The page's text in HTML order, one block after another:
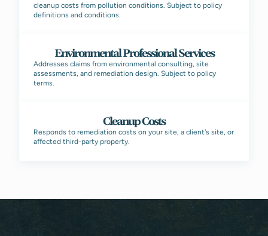
cleanup costs from pollution conditions. Subject to policy
definitions and conditions.
Environmental Professional Services
Addresses claims from environmental consulting, site
assessments, and remediation design. Subject to policy
terms.
Cleanup Costs
Responds to remediation costs on your site, a client's site, or
affected third-party property.